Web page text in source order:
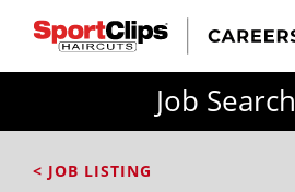
Job Search
< JOB LISTING
FROM?
City / State